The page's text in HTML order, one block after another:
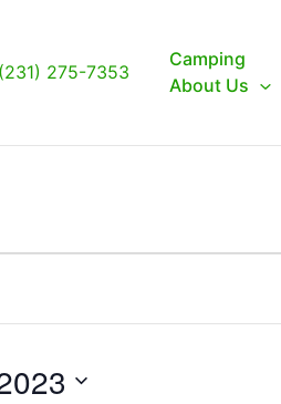
275-7353
Camping
About Us